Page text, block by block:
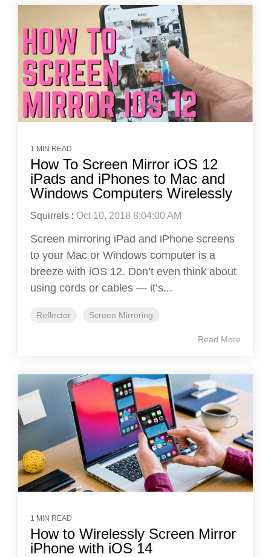
1 MIN READ
How To Screen Mirror iOS 12
iPads and iPhones to Mac and
Windows Computers Wirelessly
Squirrels : Oct 10, 2018 8:04:00 AM
Screen mirroring iPad and iPhone screens
to your Mac or Windows computer is a
breeze with iOS 12. Don’t even think about
using cords or cables — it’s...
Reflector Screen Mirroring
Read More
1 MIN READ
How to Wirelessly Screen Mirror
iPhone with iOS 14